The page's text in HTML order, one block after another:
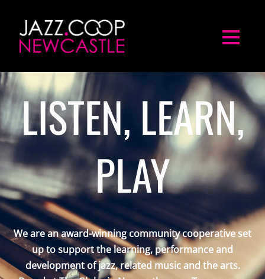
LISTEN, LEARN,
PLAY
We are an award-winning community cooperative set
up to support the learning, performance and
development of jazz, related music and the arts.